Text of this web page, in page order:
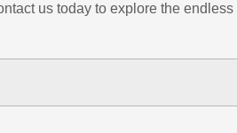
us today to explore the